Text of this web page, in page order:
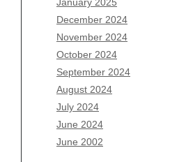
December 2024
November 2024
October 2024
September 2024
August 2024
July 2024
June 2024
June 2002
October 2025
September 2025
August 2025
July 2025
June 2025
May 2025
April 2025
March 2025